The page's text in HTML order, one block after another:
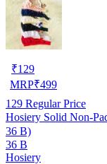
₹129
MRP₹499
129 Regular Price
Hosiery Solid Non-
36 B)
36 B
Hosiery